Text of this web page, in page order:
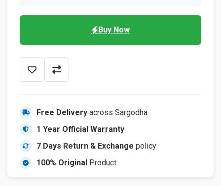
Buy Now
Free Delivery across Sargodha
1 Year Official Warranty
7 Days Return & Exchange policy
100% Original Product